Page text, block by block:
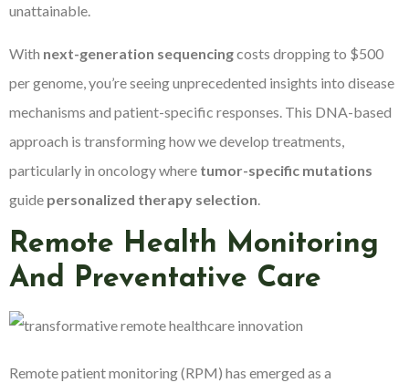
unattainable.
With next-generation sequencingcosts dropping to $500
per genome, you’re seeing unprecedented insights into disease
mechanisms and patient-specific responses. This DNA-based
approach is transforming how we develop treatments,
particularly in oncology where tumor-specific mutations
guide personalized therapy selection.
Remote Health Monitoring
And Preventative Care
Remote patient monitoring (RPM) has emerged as a